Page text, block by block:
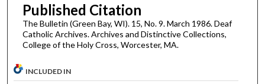
Published Citation
The Bulletin (Green Bay, WI). 15, No. 9. March 1986. Deaf
Catholic Archives. Archives and Distinctive Collections,
College of the Holy Cross, Worcester, MA.
INCLUDED IN